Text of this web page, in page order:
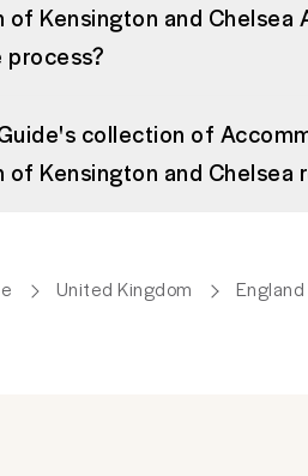
of Kensington and
process?
collection of
of Kensington and
United Kingdom England